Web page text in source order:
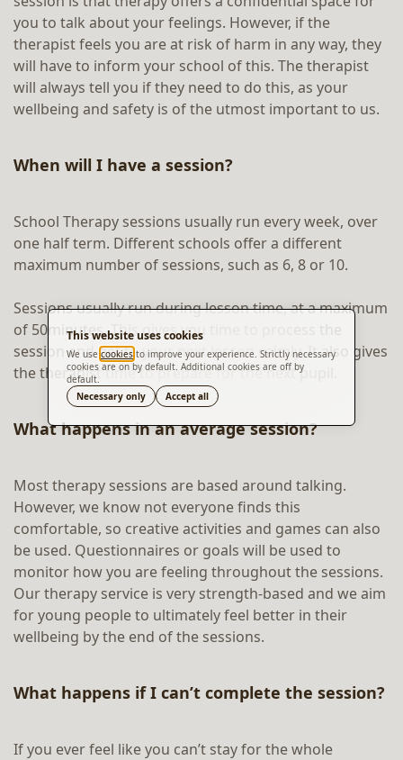
This website uses cookies
We use cookies to improve your experience. Strictly necessary
cookies are on by default. Additional cookies are off by
default.
Necessary only
Accept all
Translate
you to talk about your feelings. However, if the
therapist feels you are at risk of harm in any way, they
will have to inform your school of this. The therapist
will always tell you if they need to do this, as your
wellbeing and safety is of the utmost important to us.
When will I have a session?
School Therapy sessions usually run every week, over
one half term. Different schools offer a different
maximum number of sessions, such as 6, 8 or 10.
Sessions usually run during lesson time, at a maximum
of 50minutes. This gives you time to process the
session and get to your next lesson calmly. It also gives
the therapist time to prepare for the next pupil.
What happens in an average session?
Most therapy sessions are based around talking.
However, we know not everyone finds this
comfortable, so creative activities and games can also
be used. Questionnaires or goals will be used to
monitor how you are feeling throughout the sessions.
Our therapy service is very strength-based and we aim
for young people to ultimately feel better in their
wellbeing by the end of the sessions.
What happens if I can’t complete the session?
If you ever feel like you can’t stay for the whole